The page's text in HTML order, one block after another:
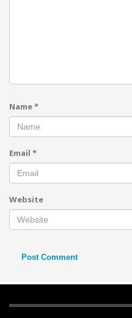
Name*
Email *
Website